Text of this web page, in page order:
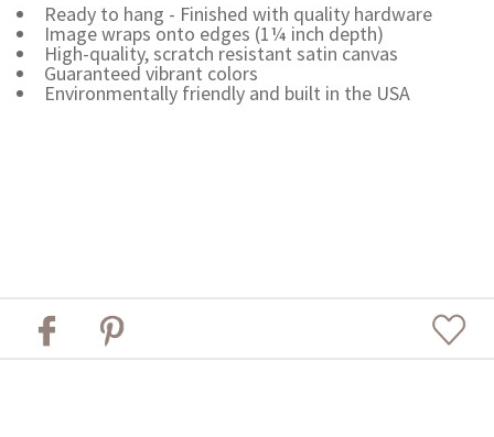
Ready to hang - Finished with quality hardware
Image wraps onto edges (1¼ inch depth)
High-quality, scratch resistant satin canvas
Guaranteed vibrant colors
Environmentally friendly and built in the USA